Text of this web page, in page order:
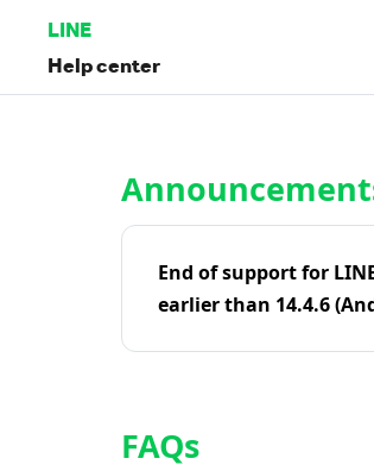
LINE
Help center
End of support for
earlier than 14.4.6
FAQs